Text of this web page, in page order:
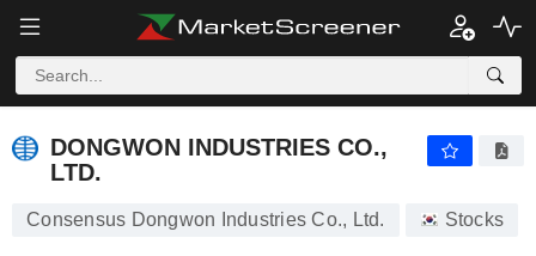
DONGWON INDUSTRIES CO.,
LTD.
Consensus Dongwon Industries Co., Ltd. Stocks